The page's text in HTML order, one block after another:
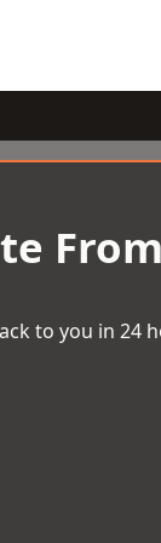
to you in 24